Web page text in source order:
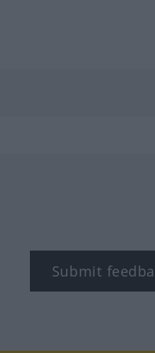
Submit